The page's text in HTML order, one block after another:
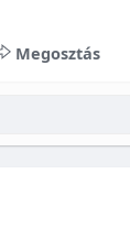
Megosztás